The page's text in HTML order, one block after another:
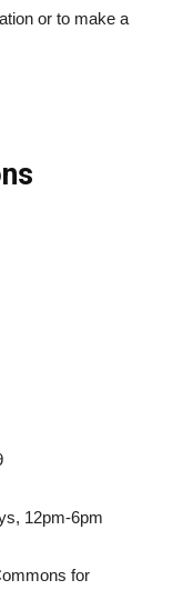
or to make a
12pm-6pm
for